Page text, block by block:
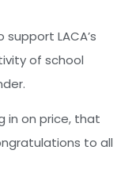
LACA’s
of school
in on price, that
to all